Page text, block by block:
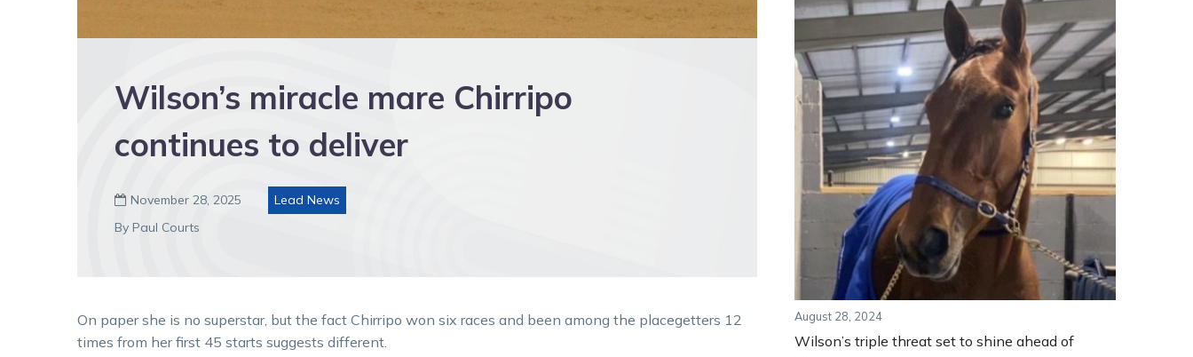
Wilson’s miracle mare Chirripo
continues to deliver
 November 28, 2025
Lead News
By Paul Courts
On paper she is no superstar, but the fact Chirripo won six races and been among the placegetters 12
times from her first 45 starts suggests different.
August 28, 2024
Wilson’s triple threat set to shine ahead of